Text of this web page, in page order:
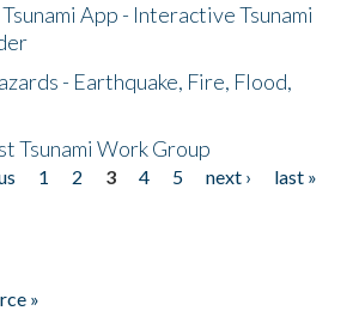
App - Interactive Tsunami
- Earthquake, Fire, Flood,
Tsunami Work Group
1 2 3 4 5 next ›
last »
»